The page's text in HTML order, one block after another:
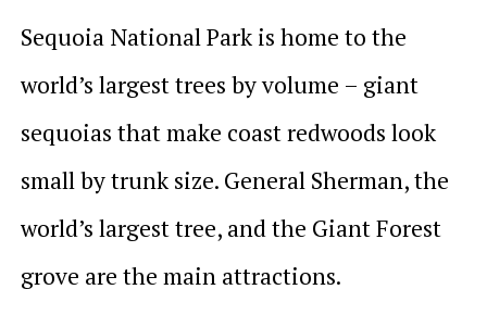
Sequoia National Park is home to the
world’s largest trees by volume – giant
sequoias that make coast redwoods look
small by trunk size. General Sherman, the
world’s largest tree, and the Giant Forest
grove are the main attractions.